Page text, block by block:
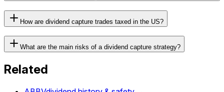
How are dividend capture trades taxed in the US?
What are the main risks of a dividend capture strategy?
Related